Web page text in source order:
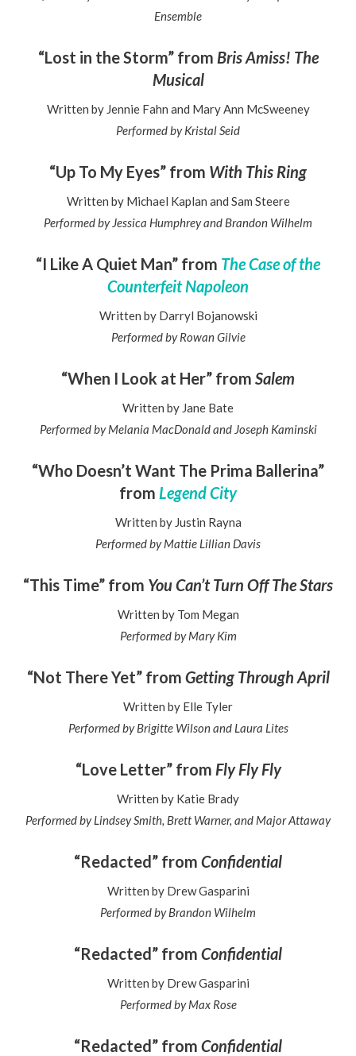
Ensemble
“Lost in the Storm” from Bris Amiss! The
Musical
Written by Jennie Fahn and Mary Ann McSweeney
Performed by Kristal Seid
“Up To My Eyes” from With This Ring
Written by Michael Kaplan and Sam Steere
Performed by Jessica Humphrey and Brandon Wilhelm
“I Like A Quiet Man” from The Case of the
Counterfeit Napoleon
Written by Darryl Bojanowski
Performed by Rowan Gilvie
“When I Look at Her” from Salem
Written by Jane Bate
Performed by Melania MacDonald and Joseph Kaminski
“Who Doesn’t Want The Prima Ballerina”
from Legend City
Written by Justin Rayna
Performed by Mattie Lillian Davis
“This Time” from You Can’t Turn Off The Stars
Written by Tom Megan
Performed by Mary Kim
“Not There Yet” from Getting Through April
Written by Elle Tyler
Performed by Brigitte Wilson and Laura Lites
“Love Letter” from Fly Fly Fly
Written by Katie Brady
Performed by Lindsey Smith, Brett Warner, and Major Attaway
“Redacted” from Confidential
Written by Drew Gasparini
Performed by Brandon Wilhelm
“Redacted” from Confidential
Written by Drew Gasparini
Performed by Max Rose
“Redacted” from Confidential